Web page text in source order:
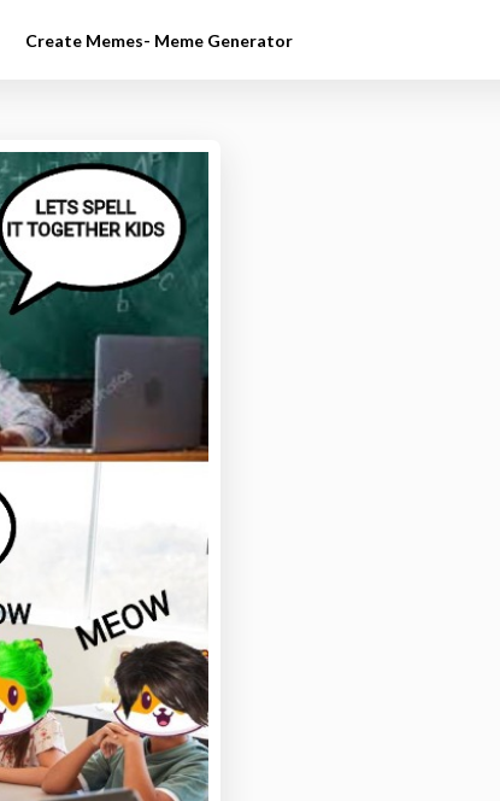
Create Memes- Meme Generator